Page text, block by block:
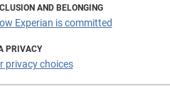
AND BELONGING
Experian is committed
PRIVACY
privacy choices